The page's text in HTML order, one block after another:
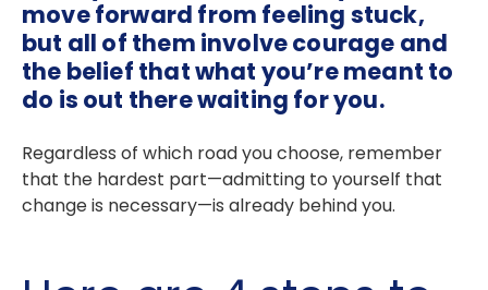
move forward from feeling stuck,
but all of them involve courage and
the belief that what you’re meant to
do is out there waiting for you.
Regardless of which road you choose, remember
that the hardest part—admitting to yourself that
change is necessary—is already behind you.